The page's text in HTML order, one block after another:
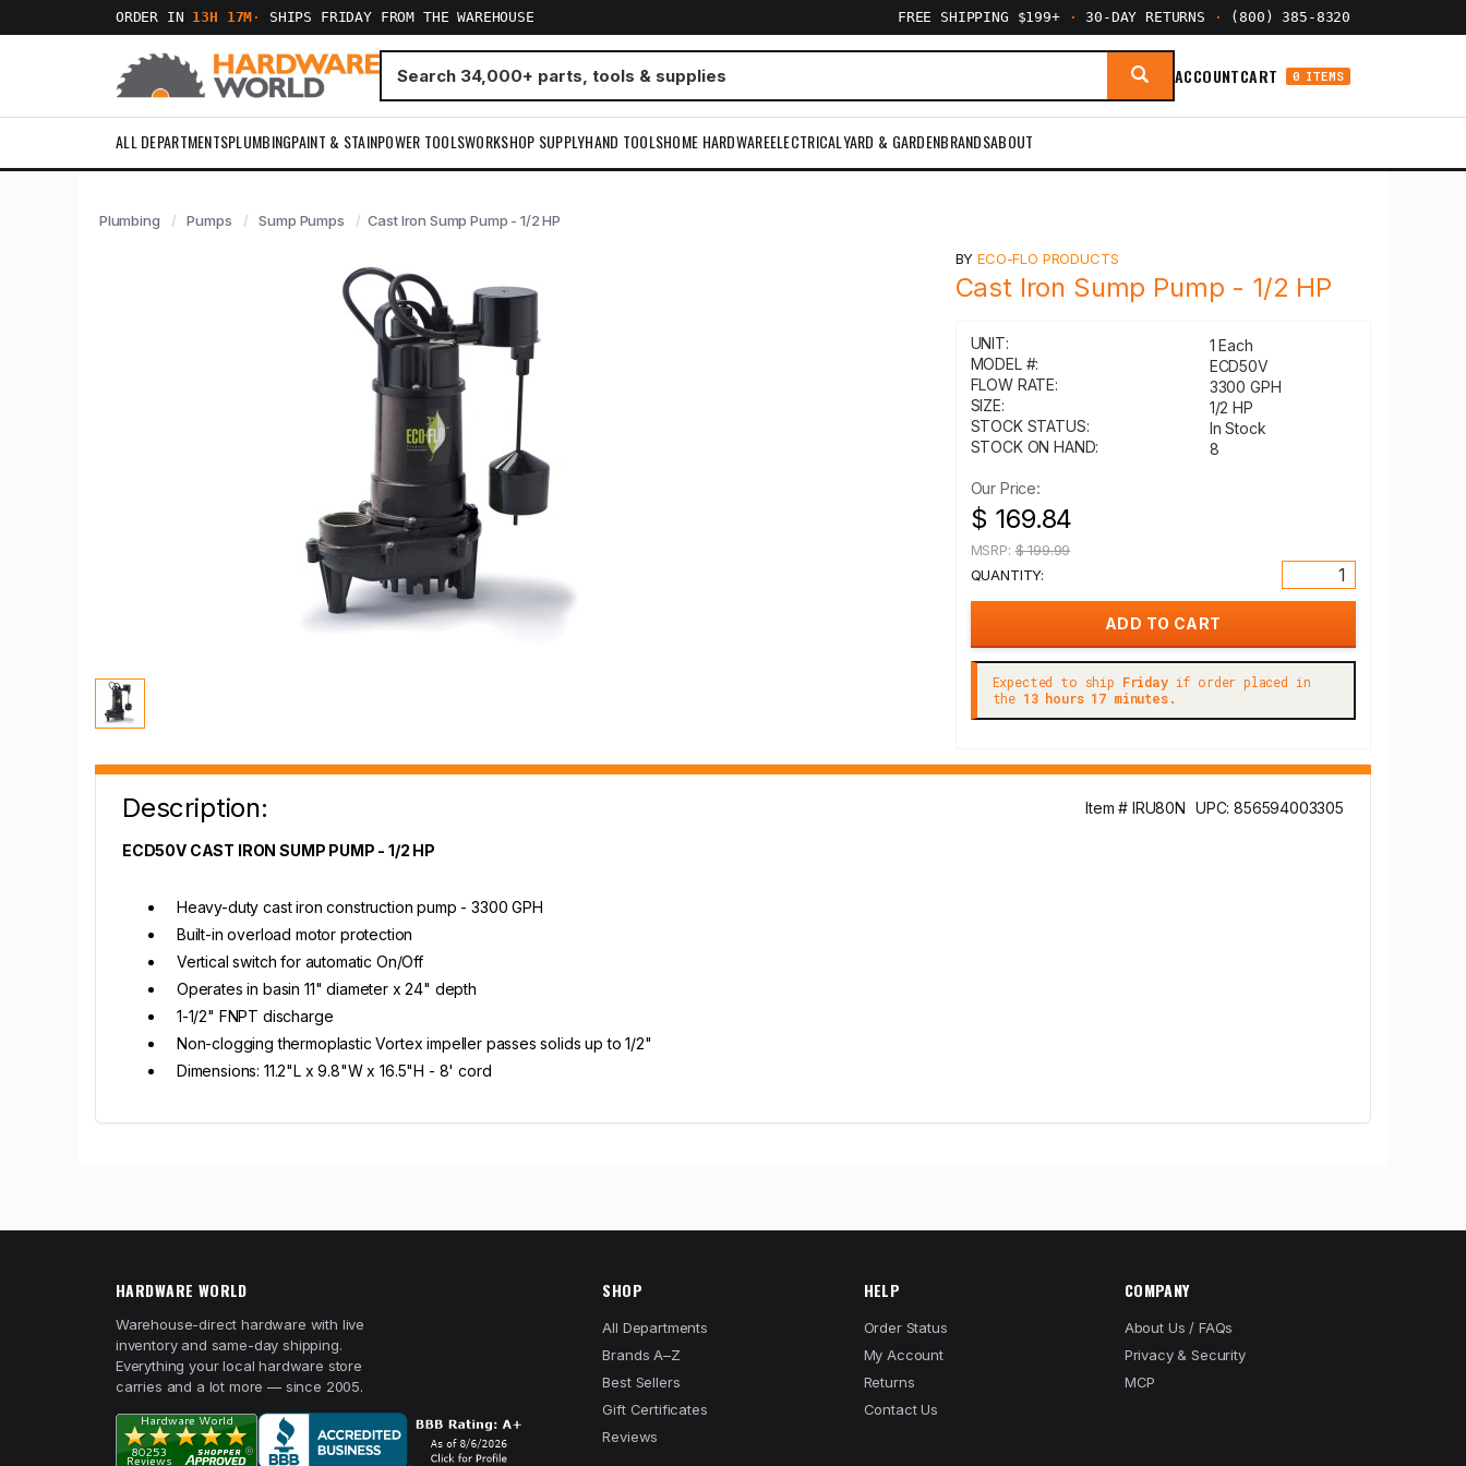
ORDER IN 13H 17M · SHIPS FRIDAY FROM THE WAREHOUSE FREE SHIPPING $199+ · 30-DAY RETURNS · (800) 385-8320
ACCOUNTCART 0 ITEMS
ALL DEPARTMENTSPLUMBINGPAINT & STAINPOWER TOOLSWORKSHOP SUPPLYHAND TOOLSHOME HARDWAREELECTRICALYARD & GARDENBRANDSABOUT
Plumbing Pumps Sump Pumps Cast Iron Sump Pump - 1/2 HP
BYECO-FLO PRODUCTS
Cast Iron Sump Pump - 1/2 HP
UNIT:
1 Each
MODEL #:
ECD50V
FLOW RATE:
3300 GPH
SIZE:
1/2 HP
STOCK STATUS:
In Stock
STOCK ON HAND:
8
Our Price:
$ 169.84
MSRP:$ 199.99
QUANTITY:
Expected to ship Fridayif order placed in
the 13 hours 17 minutes.
Description: Item # IRU80N UPC: 856594003305
ECD50V CAST IRON SUMP PUMP - 1/2 HP
Heavy-duty cast iron construction pump - 3300 GPH
Built-in overload motor protection
Vertical switch for automatic On/Off
Operates in basin 11" diameter x 24" depth
1-1/2" FNPT discharge
Non-clogging thermoplastic Vortex impeller passes solids up to 1/2"
Dimensions: 11.2"L x 9.8"W x 16.5"H - 8' cord
HARDWARE WORLD
Warehouse-direct hardware with live
inventory and same-day shipping.
Everything your local hardware store
carries and a lot more — since 2005.
SHOP
All Departments
Brands A–Z
Best Sellers
Gift Certificates
Reviews
HELP
Order Status
My Account
Returns
Contact Us
COMPANY
About Us / FAQs
Privacy & Security
MCP